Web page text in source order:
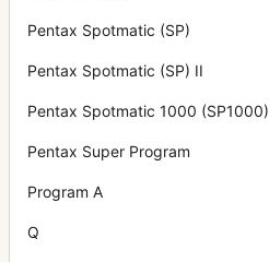
Pentax Spotmatic (SP)
Pentax Spotmatic (SP) II
Pentax Spotmatic 1000 (SP1000)
Pentax Super Program
Program A
Q